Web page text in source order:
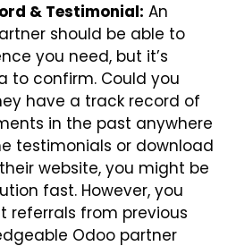
& Testimonial: An
should be able to
you need, but it’s
to confirm. Could you
have a track record of
in the past anywhere
testimonials or download
website, you might be
fast. However, you
referrals from previous
Odoo partner